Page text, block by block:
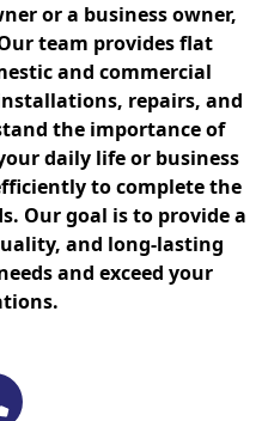
or a business owner,
team provides flat
and commercial
repairs, and
the importance of
daily life or business
to complete the
Our goal is to provide a
and long-lasting
and exceed your